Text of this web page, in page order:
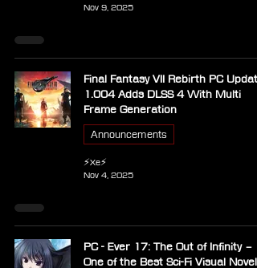
Nov 9, 2025
Final Fantasy VII Rebirth PC
1.004 Adds DLSS 4 With Multi
Frame Generation
Announcements
⚡Xe⚡
Nov 4, 2025
PC - Ever 17: The Out of Infinity –
One of the Best Sci-Fi Visual